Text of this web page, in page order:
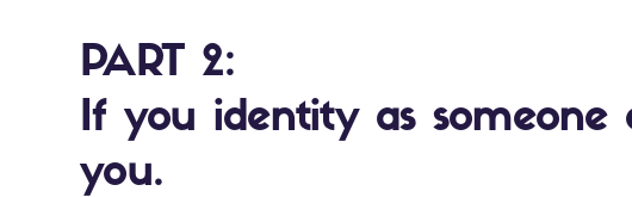
PART 2:
If you identity as
you.